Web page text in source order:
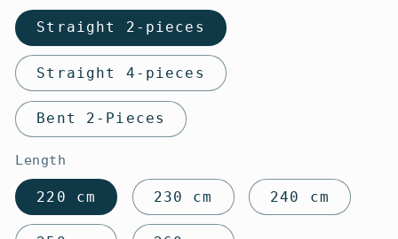
Straight 2-pieces
Straight 4-pieces
Bent 2-Pieces
Length
220 cm 230 cm 240 cm